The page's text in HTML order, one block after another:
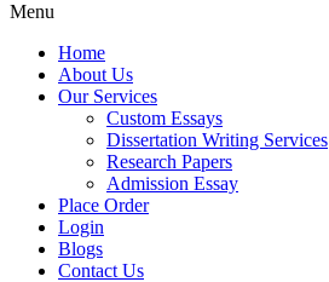
Menu
Home
About Us
Our Services
Custom Essays
Dissertation Writing Services
Research Papers
Admission Essay
Place Order
Login
Blogs
Contact Us